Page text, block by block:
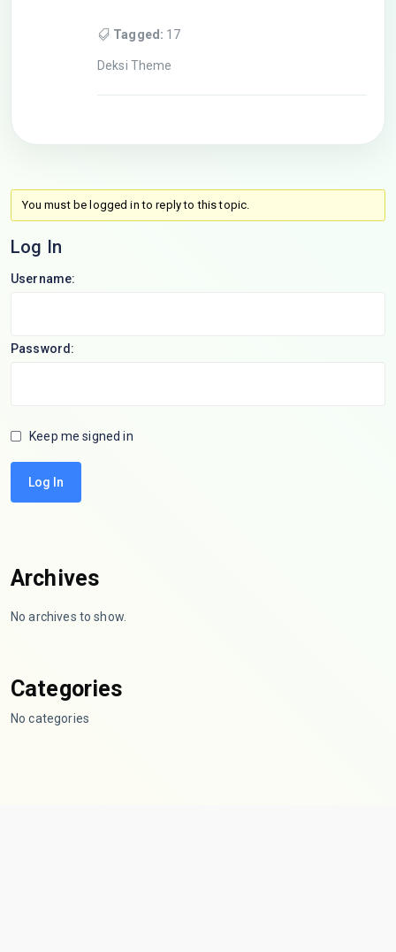
Tagged: 17
Deksi Theme
You must be logged in to reply to this topic.
Log In
Username:
Password:
Keep me signed in
Log In
Archives
No archives to show.
Categories
No categories